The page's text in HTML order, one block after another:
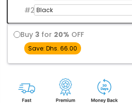
#2
Buy 3for 20% OFF
Save: Dhs. 66.00